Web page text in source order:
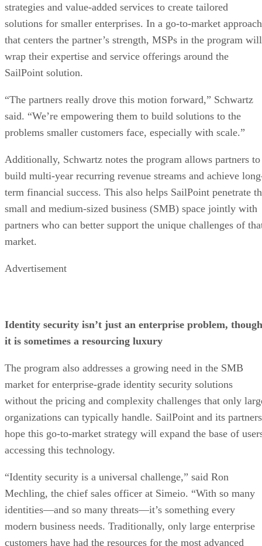
strategies and value-added services to create tailored
solutions for smaller enterprises. In a go-to-market approach
that centers the partner’s strength, MSPs in the program will
wrap their expertise and service offerings around the
SailPoint solution.
“The partners really drove this motion forward,” Schwartz
said. “We’re empowering them to build solutions to the
problems smaller customers face, especially with scale.”
Additionally, Schwartz notes the program allows partners to
build multi-year recurring revenue streams and achieve
term financial success. This also helps SailPoint penetrate
small and medium-sized business (SMB) space jointly with
partners who can better support the unique challenges of
market.
Advertisement
Identity security isn’t just an enterprise problem, though
it is sometimes a resourcing luxury
The program also addresses a growing need in the SMB
market for enterprise-grade identity security solutions
without the pricing and complexity challenges that only
organizations can typically handle. SailPoint and its partners
hope this go-to-market strategy will expand the base of
accessing this technology.
“Identity security is a universal challenge,” said Ron
Mechling, the chief sales officer at Simeio. “With so many
identities—and so many threats—it’s something every
modern business needs. Traditionally, only large enterprise
customers have had the resources for the most advanced